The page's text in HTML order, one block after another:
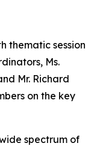
thematic session
Ms.
Mr. Richard
on the key
spectrum of